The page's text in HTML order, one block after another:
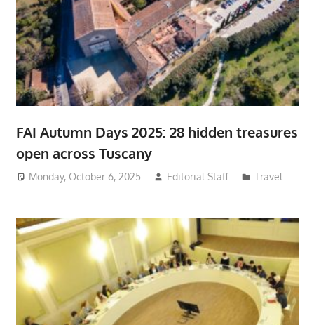
FAI Autumn Days 2025: 28 hidden treasures
open across Tuscany
Monday, October 6, 2025 Editorial Staff Travel